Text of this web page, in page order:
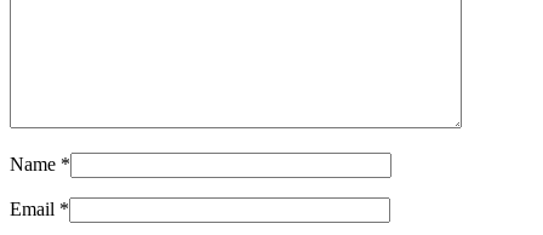
Name *
Email *